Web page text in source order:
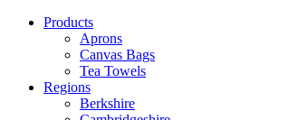
Products
Aprons
Canvas Bags
Tea Towels
Regions
Berkshire